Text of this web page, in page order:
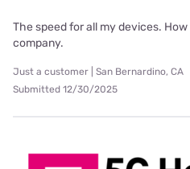
The speed for all my devices.
company.
Just a customer | San Bernardino, CA
Submitted 12/30/2025